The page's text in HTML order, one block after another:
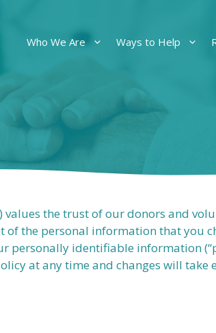
Who We Are Ways to Help
values the trust of our donors and
the personal information that you
personally identifiable information
at any time and changes will